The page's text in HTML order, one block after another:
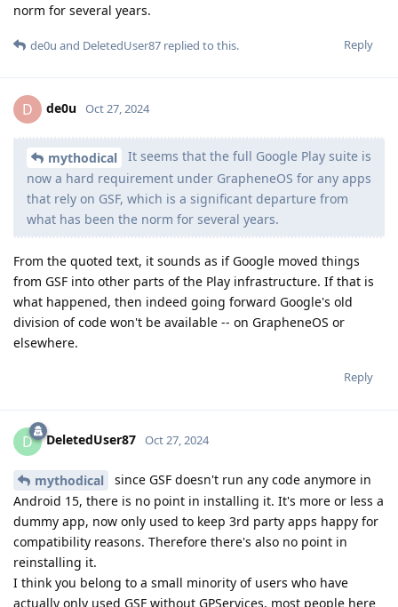
norm for several years.
Reply
de0u and DeletedUser87 replied to this.
D de0u Oct 27, 2024
mythodical
It seems that the full Google Play suite is
now a hard requirement under GrapheneOS for any apps
that rely on GSF, which is a significant departure from
what has been the norm for several years.
From the quoted text, it sounds as if Google moved things
from GSF into other parts of the Play infrastructure. If that is
what happened, then indeed going forward Google's old
division of code won't be available -- on GrapheneOS or
elsewhere.
Reply
D DeletedUser87 Oct 27, 2024
mythodical
since GSF doesn't run any code anymore in
Android 15, there is no point in installing it. It's more or less a
dummy app, now only used to keep 3rd party apps happy for
compatibility reasons. Therefore there's also no point in
reinstalling it.
I think you belong to a small minority of users who have
actually only used GSF without GPServices, most people here